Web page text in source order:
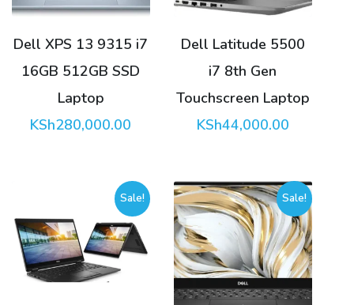
Dell XPS 13 9315 i7
16GB 512GB SSD
Laptop
KSh280,000.00
Dell Latitude 5500
i7 8th Gen
Touchscreen Laptop
KSh44,000.00
Sale! Sale!